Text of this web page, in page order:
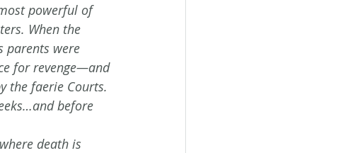
powerful of
When the
parents were
for revenge—and
the faerie Courts.
before
death is